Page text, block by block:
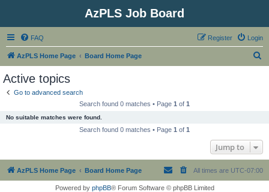
AzPLS Job Board
FAQ Login
Register
AzPLS Home Page Board Home Page
Active topics
Go to advanced search
Search found 0 matches • Page 1 of 1
No suitable matches were found.
Search found 0 matches • Page 1 of 1
Jump to
AzPLS Home Page Board Home Page All times are UTC-07:00
Powered by phpBB® Forum Software © phpBB Limited